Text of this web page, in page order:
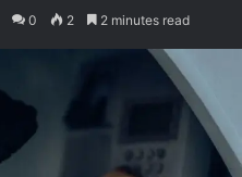
0 2 2 minutes read